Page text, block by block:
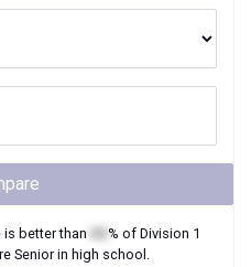
better than % of Division 1
Seniorin high school.